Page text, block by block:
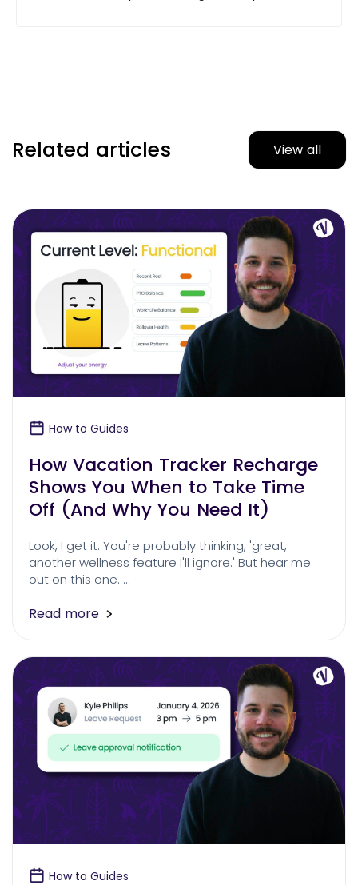
Related articles View all
How to Guides
How Vacation Tracker Recharge
Shows You When to Take Time
Off (And Why You Need It)
Look, I get it. You're probably thinking, 'great,
another wellness feature I'll ignore.' But hear me
out on this one. …
Read more
How to Guides